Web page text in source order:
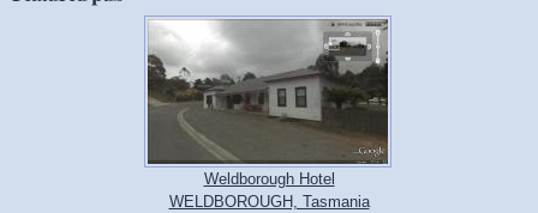
Weldborough Hotel
WELDBOROUGH, Tasmania